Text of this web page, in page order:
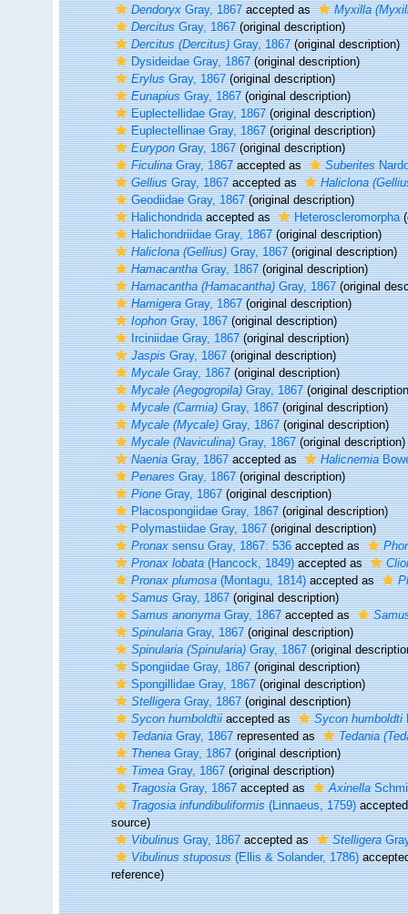
DendoryxGray, 1867accepted as
Myxilla
DercitusGray, 1867(original description)
Dercitus (Dercitus)Gray, 1867(original description)
Dysideidae Gray, 1867(original description)
ErylusGray, 1867(original description)
EunapiusGray, 1867(original description)
Euplectellidae Gray, 1867(original description)
Euplectellinae Gray, 1867(original description)
EuryponGray, 1867(original description)
FiculinaGray, 1867accepted as Suberites
GelliusGray, 1867accepted as
Haliclona
Geodiidae Gray, 1867(original description)
Halichondridaaccepted as Heteroscleromorpha
Halichondriidae Gray, 1867(original description)
Haliclona (Gellius)Gray, 1867(original description)
HamacanthaGray, 1867(original description)
Hamacantha (Hamacantha)Gray, 1867(original
HamigeraGray, 1867(original description)
IophonGray, 1867(original description)
Irciniidae Gray, 1867(original description)
JaspisGray, 1867(original description)
MycaleGray, 1867(original description)
Mycale (Aegogropila)Gray, 1867(original
Mycale (Carmia)Gray, 1867(original description)
Mycale (Mycale)Gray, 1867(original description)
Mycale (Naviculina)Gray, 1867(original description)
NaeniaGray, 1867accepted as Halicnemia
PenaresGray, 1867(original description)
PioneGray, 1867(original description)
Placospongiidae Gray, 1867(original description)
Polymastiidae Gray, 1867(original description)
Pronaxsensu Gray, 1867: 536accepted as
Pronax lobata(Hancock, 1849)accepted as
Pronax plumosa(Montagu, 1814)accepted as
SamusGray, 1867(original description)
Samus anonymaGray, 1867accepted as
SpinulariaGray, 1867(original description)
Spinularia (Spinularia)Gray, 1867(original
Spongiidae Gray, 1867(original description)
Spongillidae Gray, 1867(original description)
StelligeraGray, 1867(original description)
Sycon humboldtiiaccepted as Sycon humboldti
TedaniaGray, 1867represented as
Tedania
TheneaGray, 1867(original description)
TimeaGray, 1867(original description)
TragosiaGray, 1867accepted as Axinella
Tragosia infundibuliformis(Linnaeus, 1759)
source)
VibulinusGray, 1867accepted as Stelligera
Vibulinus stuposus(Ellis & Solander, 1786)
reference)